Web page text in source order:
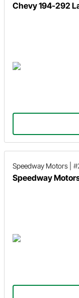
Chevy 194-292
Speedway Motors
Speedway